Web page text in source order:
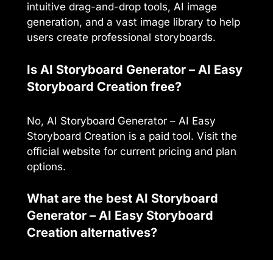
intuitive drag-and-drop tools, AI image
generation, and a vast image library to help
users create professional storyboards.
Is AI Storyboard Generator – AI Easy
Storyboard Creation free?
No, AI Storyboard Generator – AI Easy
Storyboard Creation is a paid tool. Visit the
official website for current pricing and plan
options.
What are the best AI Storyboard
Generator – AI Easy Storyboard
Creation alternatives?